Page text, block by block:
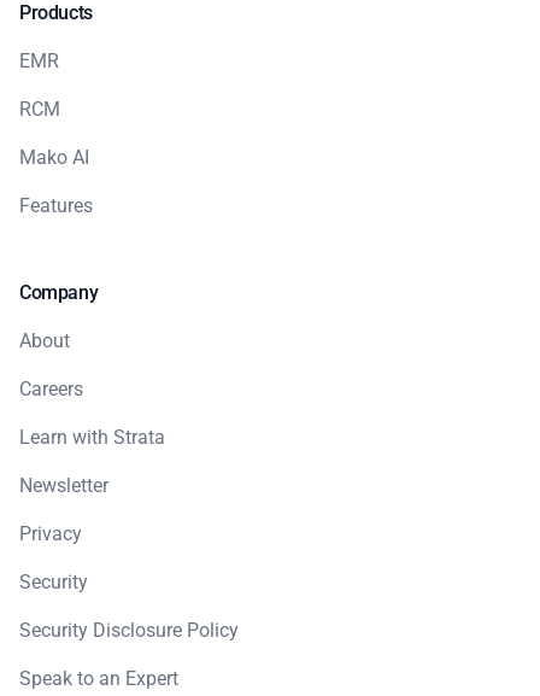
Products
EMR
RCM
Mako AI
Features
Company
About
Careers
Learn with Strata
Newsletter
Privacy
Security
Security Disclosure Policy
Speak to an Expert